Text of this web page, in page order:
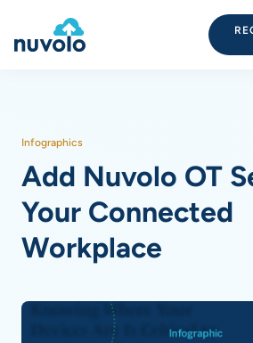
Infographics
Add Nuvolo OT
Your Connected
Workplace